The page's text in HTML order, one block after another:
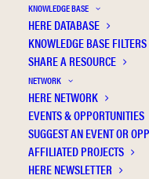
KNOWLEDGE BASE
HERE DATABASE
KNOWLEDGE BASE FILTERS
SHARE A RESOURCE
NETWORK
HERE NETWORK
EVENTS & OPPORTUNITIES
SUGGEST AN EVENT OR
AFFILIATED PROJECTS
HERE NEWSLETTER
The use of
social and
forcibly displaced
Reflections of the